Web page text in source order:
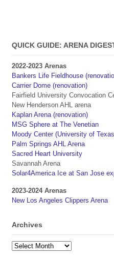
QUICK GUIDE: ARENA
2022-2023 Arenas
Bankers Life Fieldhouse
Carrier Dome (renovation)
Fairfield University Convocation
New Henderson AHL arena
Kaplan Arena (renovation)
MSG Sphere at The Venetian
Moody Center (University of
Palm Springs AHL Arena
Sacred Heart University
Savannah Arena
Solar4America Ice at San Jose
2023-2024 Arenas
New Los Angeles Clippers Arena
Archives
Archives